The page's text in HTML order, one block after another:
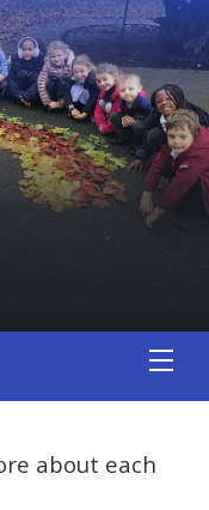
about each